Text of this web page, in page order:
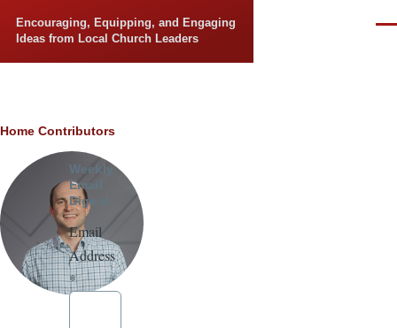
Encouraging, Equipping, and Engaging
Ideas from Local Church Leaders
Breadcrumb
Home Contributors
Weekly
Email
Digest
Email
Address
*